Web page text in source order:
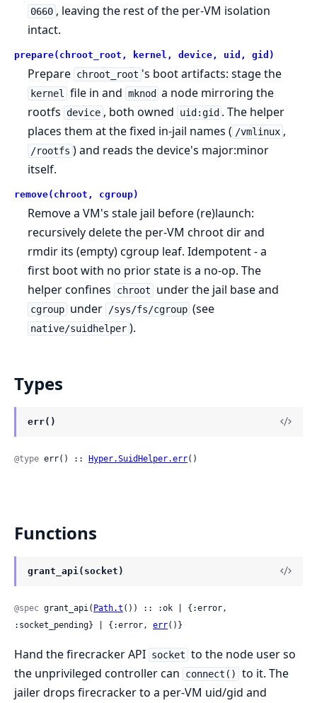
0660 , leaving the rest of the per-VM isolation
intact.
prepare(chroot_root, kernel, device, uid, gid)
Prepare chroot_root 's boot artifacts: stage the
kernel file in and mknod a node mirroring the
rootfs device , both owned uid:gid . The helper
places them at the fixed in-jail names ( /vmlinux ,
/rootfs ) and reads the device's major:minor
itself.
remove(chroot, cgroup)
Remove a VM's stale jail before (re)launch:
recursively delete the per-VM chroot dir and
rmdir its (empty) cgroup leaf. Idempotent - a
first boot with no prior state is a no-op. The
helper confines
chroot under the jail base and
cgroup under /sys/fs/cgroup (see
native/suidhelper ).
Types
err()
@type err() :: Hyper.SuidHelper.err()
Functions
grant_api(socket)
@spec grant_api( Path.t ()) :: :ok | {:error,
:socket_pending} | {:error, err()}
Hand the firecracker API socket to the node user so
the unprivileged controller can
connect()
to it. The
jailer drops firecracker to a per-VM uid/gid and